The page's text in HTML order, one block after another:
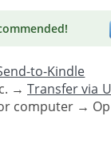
!
to-Kindle
→Transfer via
computer →